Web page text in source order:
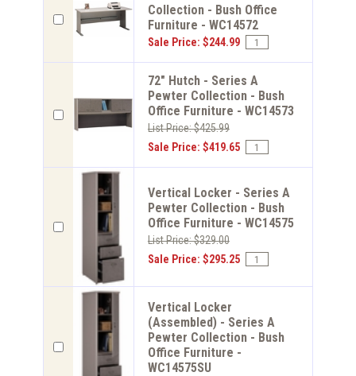
Collection - Bush Office
Furniture - WC14572
Sale Price: $244.99
72" Hutch - Series A
Pewter Collection - Bush
Office Furniture - WC14573
List Price: $425.99
Sale Price: $419.65
Vertical Locker - Series A
Pewter Collection - Bush
Office Furniture - WC14575
List Price: $329.00
Sale Price: $295.25
Vertical Locker
(Assembled) - Series A
Pewter Collection - Bush
Office Furniture -
WC14575SU